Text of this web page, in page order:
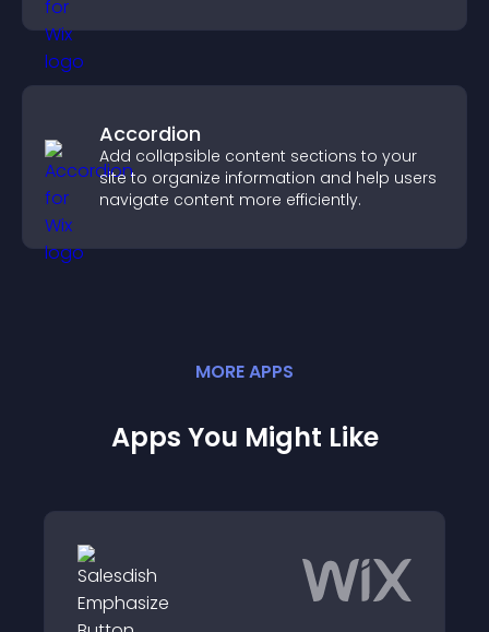
Accordion
Add collapsible content sections to your
site to organize information and help users
navigate content more efficiently.
MOREAPPS
Apps You Might Like